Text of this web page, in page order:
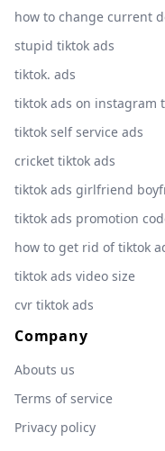
how to change current
stupid tiktok ads
tiktok. ads
tiktok ads on instagram
tiktok self service ads
cricket tiktok ads
tiktok ads girlfriend
tiktok ads promotion
how to get rid of tiktok
tiktok ads video size
cvr tiktok ads
Company
Abouts us
Terms of service
Privacy policy